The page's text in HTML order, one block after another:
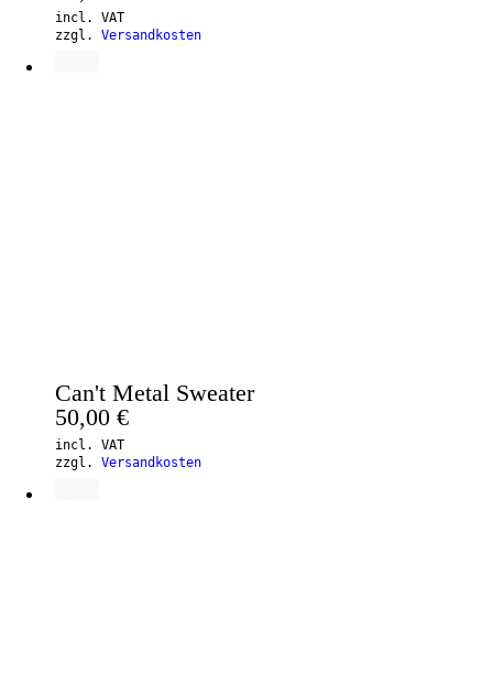
incl. VAT
zzgl. Versandkosten
Can't Metal Sweater
50,00 €
incl. VAT
zzgl. Versandkosten